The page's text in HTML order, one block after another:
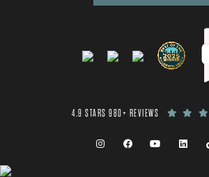
4.9 STARS 980+ REVIEWS